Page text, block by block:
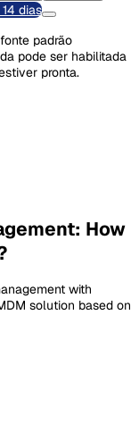
dias
padrão
pode ser habilitada
pronta.
How
with
solution based on